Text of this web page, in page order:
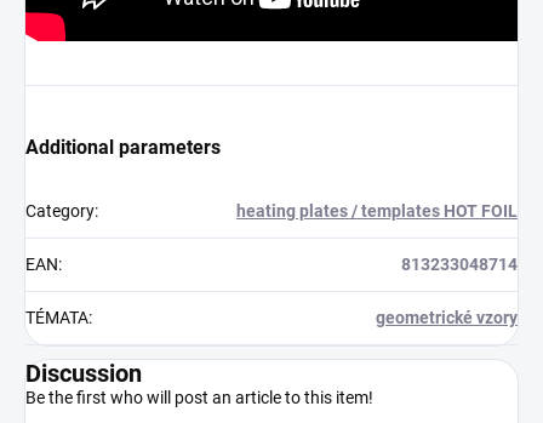
Additional parameters
Category: heating plates / templates HOT FOIL
EAN: 813233048714
TÉMATA: geometrické vzory
Discussion
Be the first who will post an article to this item!